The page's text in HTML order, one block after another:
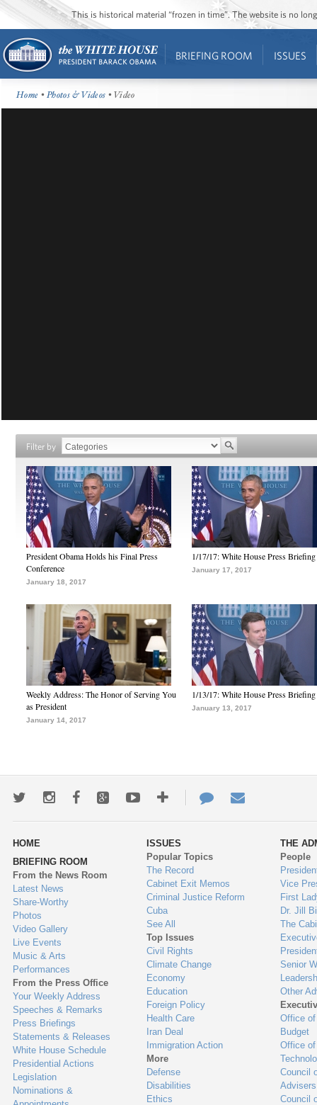
This is historical material “frozen in time”. The website is no
BRIEFING ROOM ISSUES
Home •Photos & Videos • Video
Filter by
President Obama Holds his Final Press
Conference
January 18, 2017
1/17/17: White House Press Briefing
January 17, 2017
Weekly Address: The Honor of Serving You
as President
January 14, 2017
1/13/17: White House Press Briefing
January 13, 2017